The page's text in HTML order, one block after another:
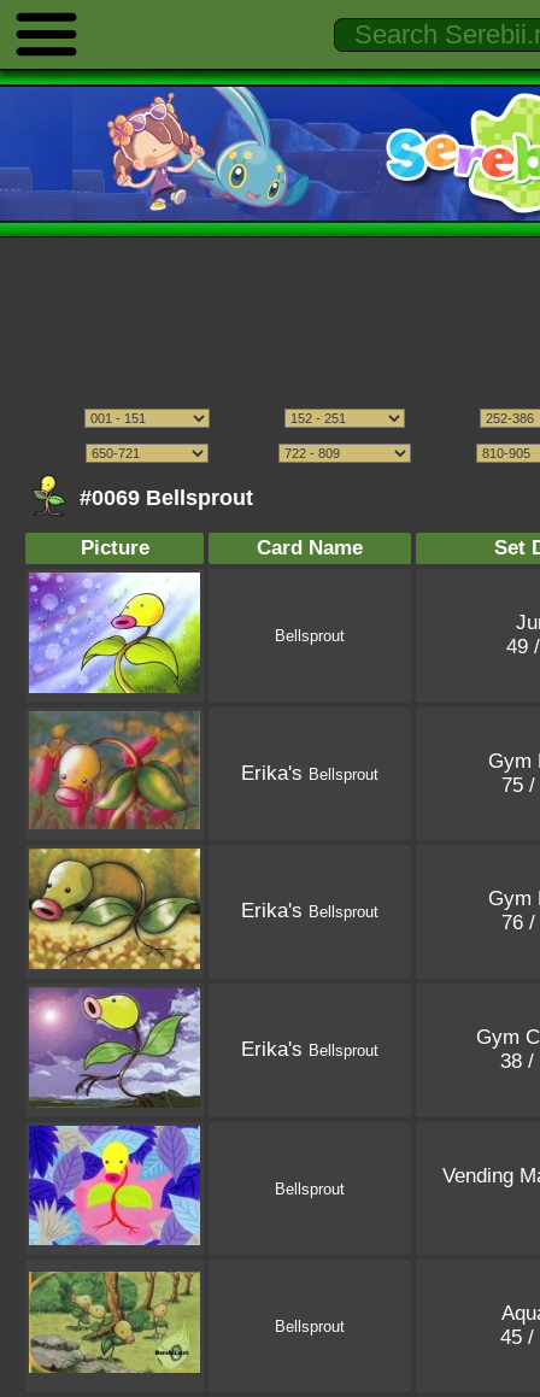
#0069 Bellsprout
Picture Card Name Set
Bellsprout
49
Erika's Bellsprout
Gym
75
Erika's Bellsprout
Gym
76
Erika's Bellsprout
Gym
38
Bellsprout
Vending
Bellsprout
45